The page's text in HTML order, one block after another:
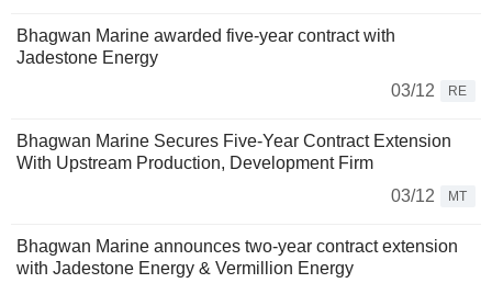
Bhagwan Marine awarded five-year contract with
Jadestone Energy
03/12
RE
Bhagwan Marine Secures Five-Year Contract Extension
With Upstream Production, Development Firm
03/12
MT
Bhagwan Marine announces two-year contract extension
with Jadestone Energy & Vermillion Energy